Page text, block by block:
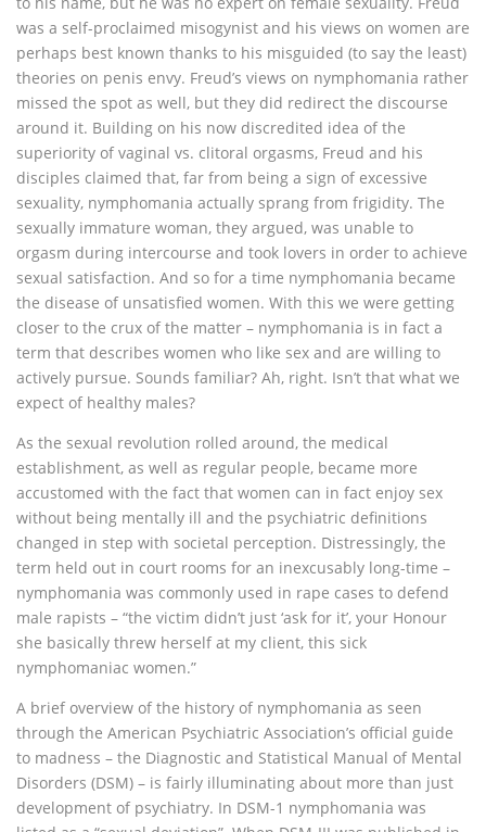
was a self-proclaimed misogynist and his views on women are
perhaps best known thanks to his misguided (to say the least)
theories on penis envy. Freud’s views on nymphomania rather
missed the spot as well, but they did redirect the discourse
around it. Building on his now discredited idea of the
superiority of vaginal vs. clitoral orgasms, Freud and his
disciples claimed that, far from being a sign of excessive
sexuality, nymphomania actually sprang from frigidity. The
sexually immature woman, they argued, was unable to
orgasm during intercourse and took lovers in order to achieve
sexual satisfaction. And so for a time nymphomania became
the disease of unsatisfied women. With this we were getting
closer to the crux of the matter – nymphomania is in fact a
term that describes women who like sex and are willing to
actively pursue. Sounds familiar? Ah, right. Isn’t that what we
expect of healthy males?
As the sexual revolution rolled around, the medical
establishment, as well as regular people, became more
accustomed with the fact that women can in fact enjoy sex
without being mentally ill and the psychiatric definitions
changed in step with societal perception. Distressingly, the
term held out in court rooms for an inexcusably long-time –
nymphomania was commonly used in rape cases to defend
male rapists – “the victim didn’t just ‘ask for it’, your Honour
she basically threw herself at my client, this sick
nymphomaniac women.”
A brief overview of the history of nymphomania as seen
through the American Psychiatric Association’s official guide
to madness – the Diagnostic and Statistical Manual of Mental
Disorders (DSM) – is fairly illuminating about more than just
development of psychiatry. In DSM-1 nymphomania was